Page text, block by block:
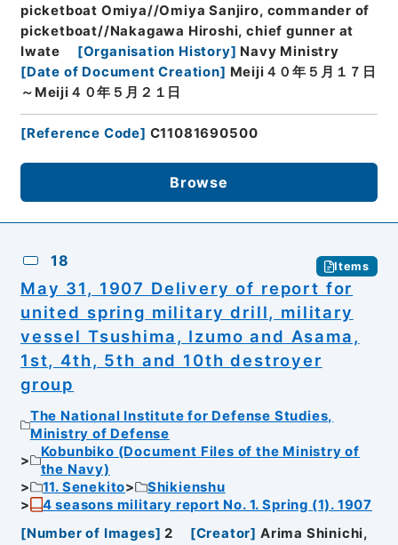
picketboat Omiya//Omiya Sanjiro, commander of
picketboat//Nakagawa Hiroshi, chief gunner at
Iwate
[Organisation History] Navy Ministry
[Date of Document Creation] Meiji４０年５月１７日
～Meiji４０年５月２１日
[Reference Code] C11081690500
Browse
18 Items
May 31, 1907 Delivery of report for
united spring military drill, military
vessel Tsushima, Izumo and Asama,
1st, 4th, 5th and 10th destroyer
group
The National Institute for Defense Studies,
Ministry of Defense
Kobunbiko (Document Files of the Ministry of
the Navy)
11. Senekito
Shikienshu
4 seasons military report No. 1. Spring (1). 1907
[Number of Images] 2 [Creator] Arima Shinichi,